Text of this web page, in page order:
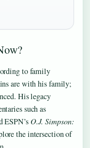
to family
are with his family;
His legacy
such as
ESPN’s O.J. Simpson:
the intersection of